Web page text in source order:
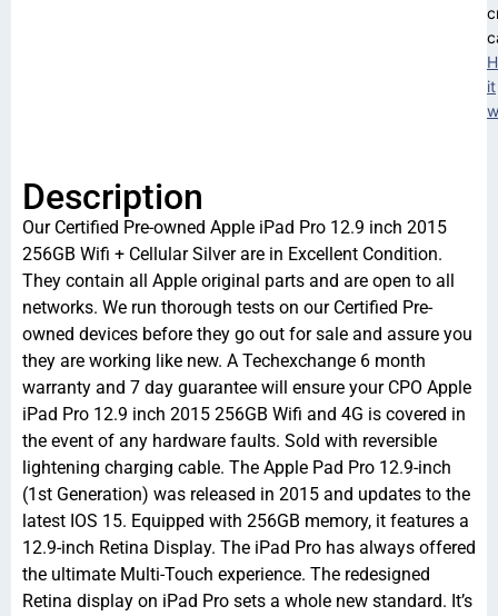
it
Description
Our Certified Pre-owned Apple iPad Pro 12.9 inch 2015
256GB Wifi + Cellular Silver are in Excellent Condition.
They contain all Apple original parts and are open to all
networks. We run thorough tests on our Certified Pre-
owned devices before they go out for sale and assure you
they are working like new. A Techexchange 6 month
warranty and 7 day guarantee will ensure your CPO Apple
iPad Pro 12.9 inch 2015 256GB Wifi and 4G is covered in
the event of any hardware faults. Sold with reversible
lightening charging cable. The Apple Pad Pro 12.9-inch
(1st Generation) was released in 2015 and updates to the
latest IOS 15. Equipped with 256GB memory, it features a
12.9-inch Retina Display. The iPad Pro has always offered
the ultimate Multi-Touch experience. The redesigned
Retina display on iPad Pro sets a whole new standard. It’s